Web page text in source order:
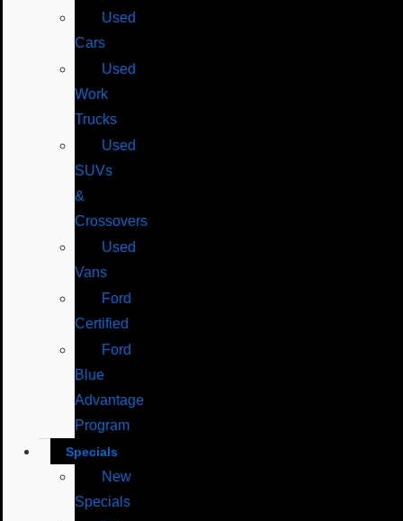
Used
Cars
Used
Work
Trucks
Used
SUVs
&
Crossovers
Used
Vans
Ford
Certified
Ford
Blue
Advantage
Program
Specials
New
Specials